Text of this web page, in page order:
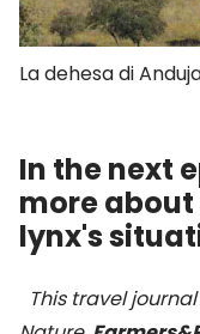
La dehesa di
In the next
more
lynx's
This travel